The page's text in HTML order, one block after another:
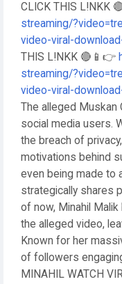
CLICK THIS L!NKK
streaming/
video-viral-
THIS L!NKK 🔴📱👉
streaming/
video-viral-
The alleged Muskan
social media users.
the breach of
motivations behind
even being made to
strategically shares
of now, Minahil
the alleged video,
Known for her
of followers
MINAHIL WATCH